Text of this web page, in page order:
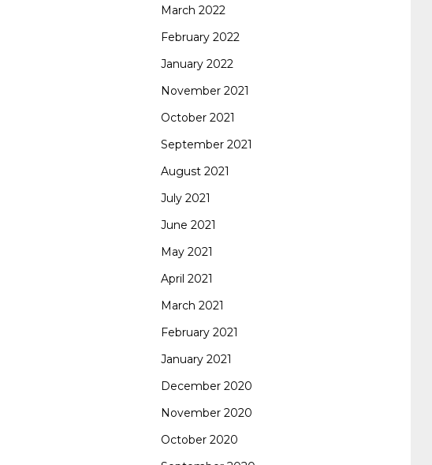
March 2022
February 2022
January 2022
November 2021
October 2021
September 2021
August 2021
July 2021
June 2021
May 2021
April 2021
March 2021
February 2021
January 2021
December 2020
November 2020
October 2020